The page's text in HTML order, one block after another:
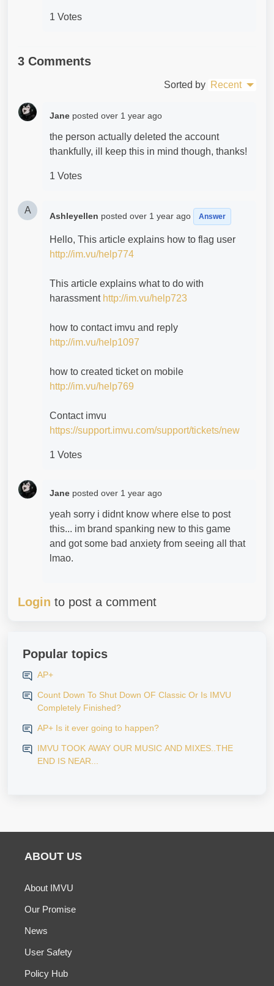
1 Votes
3 Comments
Sorted by Recent
Jane posted over 1 year ago
the person actually deleted the account
thankfully, ill keep this in mind though, thanks!
1 Votes
A
Ashleyellen posted over 1 year ago Answer
Hello, This article explains how to flag user
http://im.vu/help774
This article explains what to do with
harassment http://im.vu/help723
how to contact imvu and reply
http://im.vu/help1097
how to created ticket on mobile
http://im.vu/help769
Contact imvu
https://support.imvu.com/support/tickets/new
1 Votes
Jane posted over 1 year ago
yeah sorry i didnt know where else to post
this... im brand spanking new to this game
and got some bad anxiety from seeing all that
lmao.
Login to post a comment
Popular topics
AP+
Count Down To Shut Down OF Classic Or Is IMVU
Completely Finished?
AP+ Is it ever going to happen?
IMVU TOOK AWAY OUR MUSIC AND MIXES..THE
END IS NEAR...
ABOUT US
About IMVU
Our Promise
News
User Safety
Policy Hub